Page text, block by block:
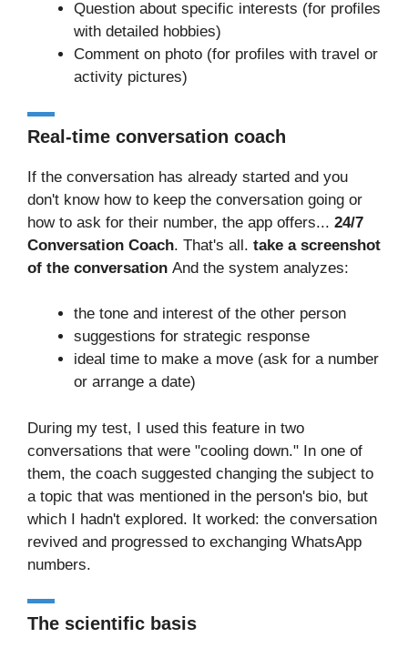
Question about specific interests (for profiles
with detailed hobbies)
Comment on photo (for profiles with travel or
activity pictures)
Real-time conversation coach
If the conversation has already started and you
don't know how to keep the conversation going or
how to ask for their number, the app offers... 24/7
Conversation Coach. That's all. take a screenshot
of the conversation And the system analyzes:
the tone and interest of the other person
suggestions for strategic response
ideal time to make a move (ask for a number
or arrange a date)
During my test, I used this feature in two
conversations that were "cooling down." In one of
them, the coach suggested changing the subject to
a topic that was mentioned in the person's bio, but
which I hadn't explored. It worked: the conversation
revived and progressed to exchanging WhatsApp
numbers.
The scientific basis